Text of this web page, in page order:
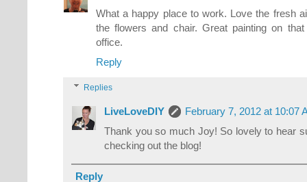
What a happy place to work. Love the fresh
the flowers and chair. Great painting on
office.
Reply
Replies
LiveLoveDIY
February 7, 2012 at 10:07
Thank you so much Joy! So lovely to hear
checking out the blog!
Reply